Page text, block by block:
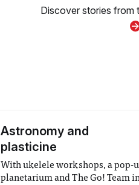
Discover stories from
Astronomy and
plasticine
With ukelele workshops, a pop-
planetarium and The Go! Team